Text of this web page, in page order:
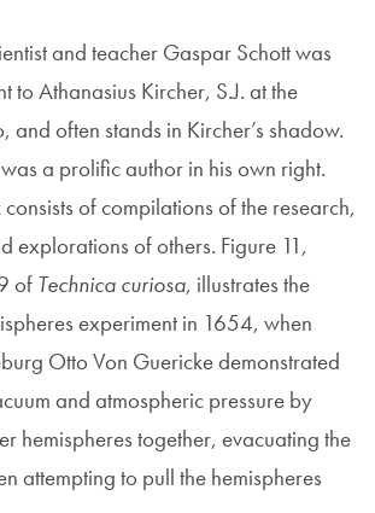
and teacher Gaspar Schott was
to Athanasius Kircher, S.J. at the
and often stands in Kircher’s shadow.
a prolific author in his own right.
of compilations of the research,
explorations of others. Figure 11,
of Technica curiosa, illustrates the
experiment in 1654, when
Otto Von Guericke demonstrated
and atmospheric pressure by
hemispheres together, evacuating the
attempting to pull the hemispheres